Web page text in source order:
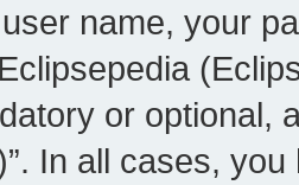
name, your
or optional,
In all cases,